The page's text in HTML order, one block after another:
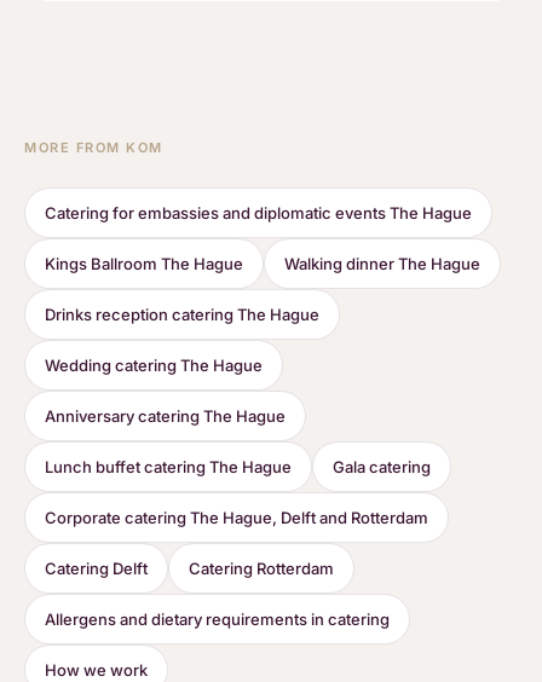
MORE FROM KOM
Catering for embassies and diplomatic events The Hague
Kings Ballroom The Hague Walking dinner The Hague
Drinks reception catering The Hague
Wedding catering The Hague
Anniversary catering The Hague
Lunch buffet catering The Hague Gala catering
Corporate catering The Hague, Delft and Rotterdam
Catering Delft Catering Rotterdam
Allergens and dietary requirements in catering
How we work